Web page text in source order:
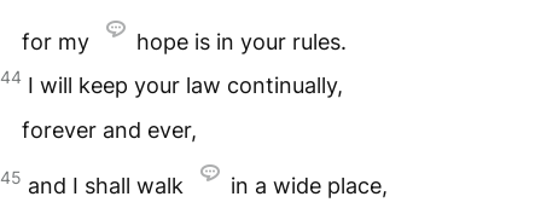
for my hope is in your rules.
44 I will keep your law continually,
forever and ever,
45 and I shall walk in a wide place,